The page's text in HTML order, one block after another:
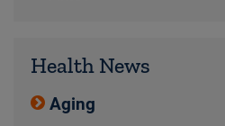
Health News
Aging